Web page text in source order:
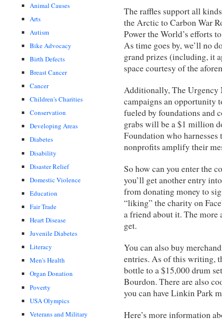
Animal Causes
Arts
Autism
Bike Advocacy
Birth Defects
Breast Cancer
Cancer
Children's Charities
Conservation
Developing Areas
Diabetes
Disability
Disaster Relief
Domestic Violence
Education
Fair Trade
Heart Disease
Juvenile Diabetes
Literacy
Men's Health
Organ Donation
Poverty
USA Olympics
Veterans and Military
The raffles support all
the Arctic to Carbon War
Power the World’s efforts
As time goes by, we’ll no
grand prizes (including, it
space courtesy of the
Additionally, The
campaigns an opportunity
fueled by foundations and
grabs will be a $1 million
Foundation who harnesses
nonprofits amplify their
So how can you enter the
you’ll get another entry
from donating money to
“liking” the charity on
a friend about it. The more
get.
You can also buy
entries. As of this writing,
bottle to a $15,000 drum
Bourdon. There are also
you can have Linkin Park
Here’s more information